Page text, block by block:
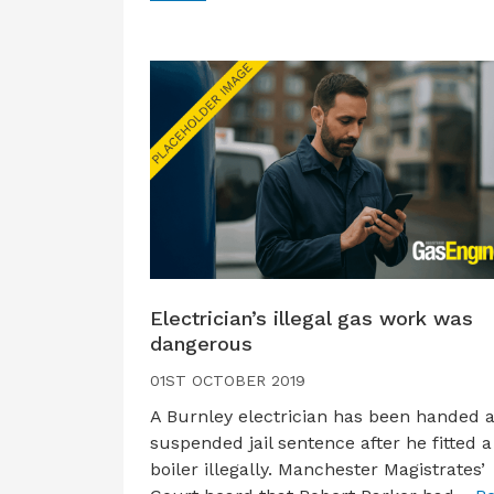
Electrician’s illegal gas work was
dangerous
01ST OCTOBER 2019
A Burnley electrician has been handed a
suspended jail sentence after he fitted a
boiler illegally. Manchester Magistrates’